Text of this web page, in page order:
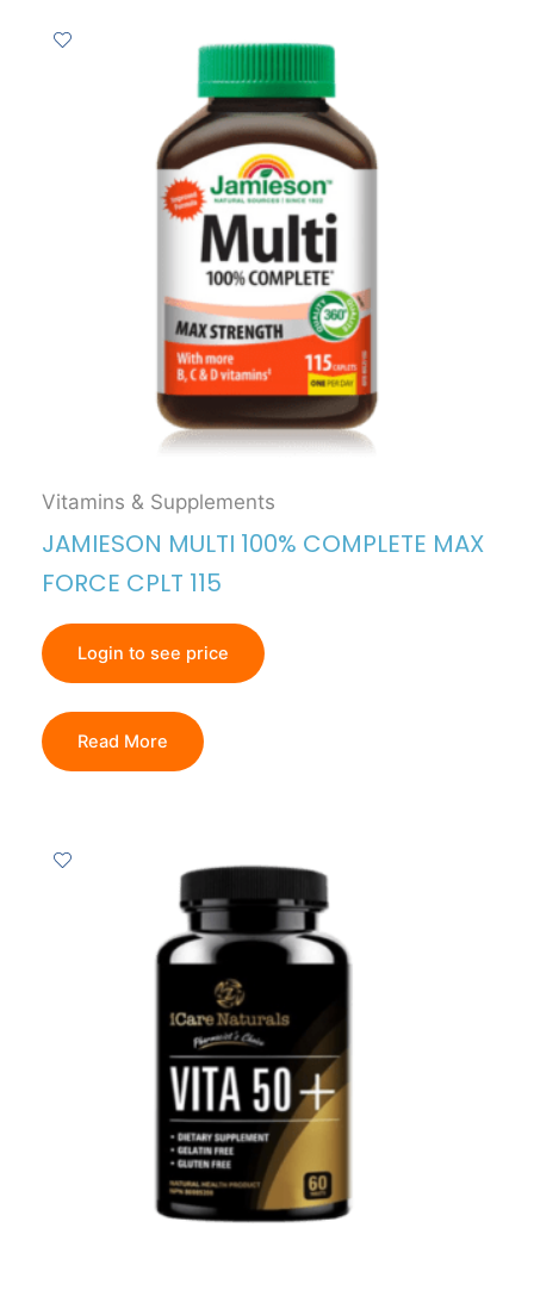
Vitamins & Supplements
JAMIESON MULTI 100% COMPLETE MAX
FORCE CPLT 115
Login to see price
Read More